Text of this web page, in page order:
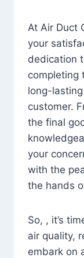
At Air Duct
your
dedication
completing
long-
customer.
the final
your
with the
the hands
So, , it’s
air quality,
embark on